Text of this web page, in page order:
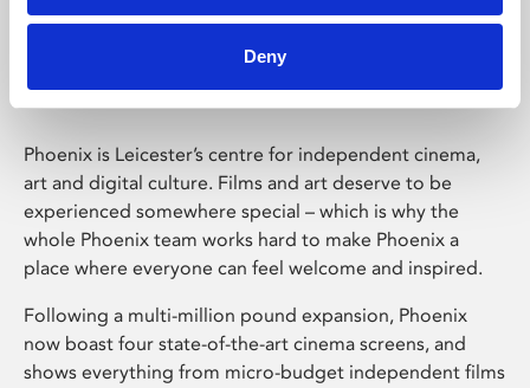
Deny
Phoenix Leicester
Phoenix is Leicester’s centre for independent cinema,
art and digital culture. Films and art deserve to be
experienced somewhere special – which is why the
whole Phoenix team works hard to make Phoenix a
place where everyone can feel welcome and inspired.
Following a multi-million pound expansion, Phoenix
now boast four state-of-the-art cinema screens, and
shows everything from micro-budget independent films